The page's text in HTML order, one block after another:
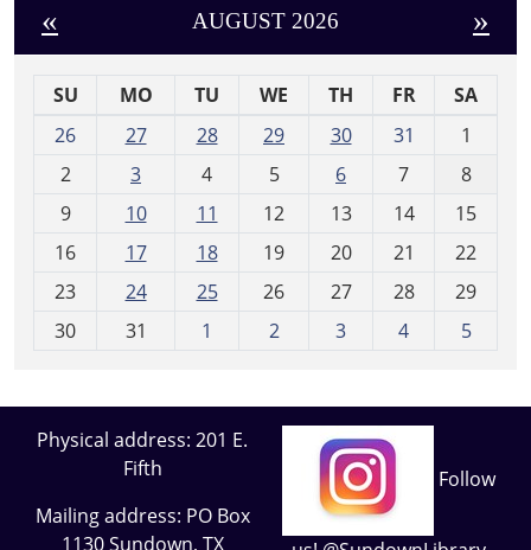
« AUGUST 2026 »
SU MO TU WE TH FR
SA
26
27 28 29 30 31
1
2
3 4 5 6 7
8
9
10 11 12 13 14
15
16
17 18 19 20 21
22
23
24 25 26 27 28
29
30
31 1 2 3 4 5
Physical address: 201 E.
Fifth
Mailing address: PO Box
1130 Sundown, TX
Follow